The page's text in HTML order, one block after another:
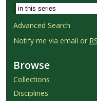
Advanced Search
Notify me via email or
Browse
Collections
Disciplines